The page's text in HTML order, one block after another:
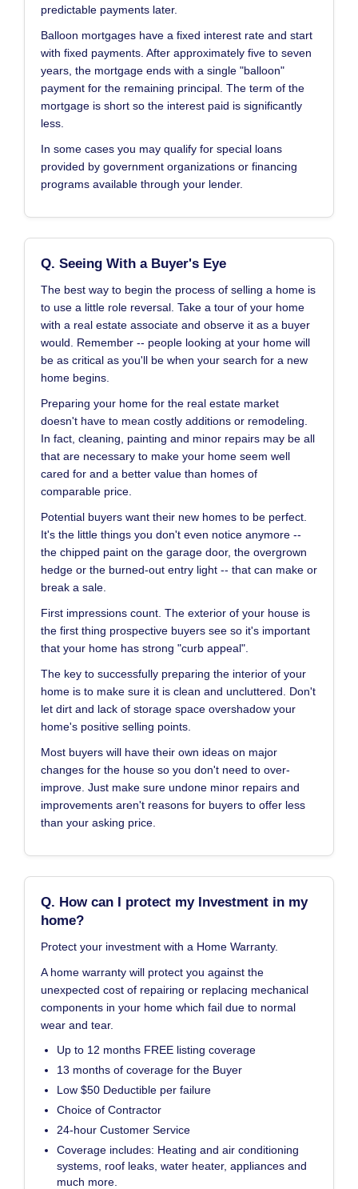
predictable payments later.
Balloon mortgages have a fixed interest rate and start
with fixed payments. After approximately five to seven
years, the mortgage ends with a single "balloon"
payment for the remaining principal. The term of the
mortgage is short so the interest paid is significantly
less.
In some cases you may qualify for special loans
provided by government organizations or financing
programs available through your lender.
Q. Seeing With a Buyer's Eye
The best way to begin the process of selling a home is
to use a little role reversal. Take a tour of your home
with a real estate associate and observe it as a buyer
would. Remember -- people looking at your home will
be as critical as you'll be when your search for a new
home begins.
Preparing your home for the real estate market
doesn't have to mean costly additions or remodeling.
In fact, cleaning, painting and minor repairs may be all
that are necessary to make your home seem well
cared for and a better value than homes of
comparable price.
Potential buyers want their new homes to be perfect.
It's the little things you don't even notice anymore --
the chipped paint on the garage door, the overgrown
hedge or the burned-out entry light -- that can make or
break a sale.
First impressions count. The exterior of your house is
the first thing prospective buyers see so it's important
that your home has strong "curb appeal".
The key to successfully preparing the interior of your
home is to make sure it is clean and uncluttered. Don't
let dirt and lack of storage space overshadow your
home's positive selling points.
Most buyers will have their own ideas on major
changes for the house so you don't need to over-
improve. Just make sure undone minor repairs and
improvements aren't reasons for buyers to offer less
than your asking price.
Q. How can I protect my Investment in my
home?
Protect your investment with a Home Warranty.
A home warranty will protect you against the
unexpected cost of repairing or replacing mechanical
components in your home which fail due to normal
wear and tear.
Up to 12 months FREE listing coverage
13 months of coverage for the Buyer
Low $50 Deductible per failure
Choice of Contractor
24-hour Customer Service
Coverage includes: Heating and air conditioning
systems, roof leaks, water heater, appliances and
much more.